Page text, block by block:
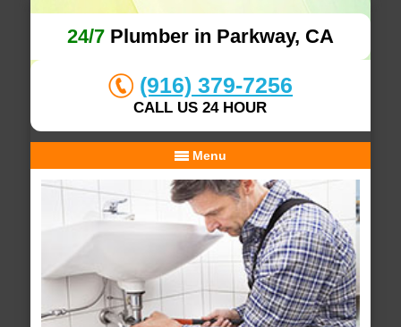
24/7Plumber in Parkway, CA
(916) 379-7256
CALL US 24 HOUR
Menu